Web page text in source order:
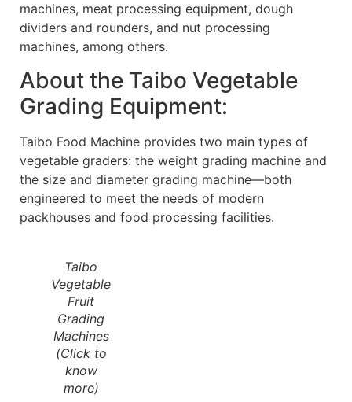
machines, meat processing equipment, dough
dividers and rounders, and nut processing
machines, among others.
About the Taibo Vegetable
Grading Equipment:
Taibo Food Machine provides two main types of
vegetable graders: the weight grading machine and
the size and diameter grading machine—both
engineered to meet the needs of modern
packhouses and food processing facilities.
Taibo
Vegetable
Fruit
Grading
Machines
(Click to
know
more)